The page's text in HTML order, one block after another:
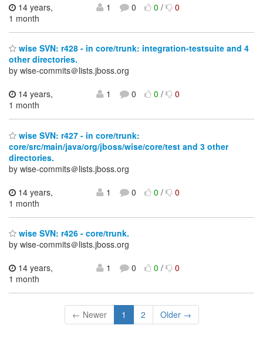
14 years,
1 month
1 0 0/ 0
wise SVN: r428 - in core/trunk: integration-testsuite and 4
other directories.
by wise-commits＠lists.jboss.org
14 years,
1 month
1 0 0/ 0
wise SVN: r427 - in core/trunk:
core/src/main/java/org/jboss/wise/core/test and 3 other
directories.
by wise-commits＠lists.jboss.org
14 years,
1 month
1 0 0/ 0
wise SVN: r426 - core/trunk.
by wise-commits＠lists.jboss.org
14 years,
1 month
1 0 0/ 0
← Newer 1 2 Older →